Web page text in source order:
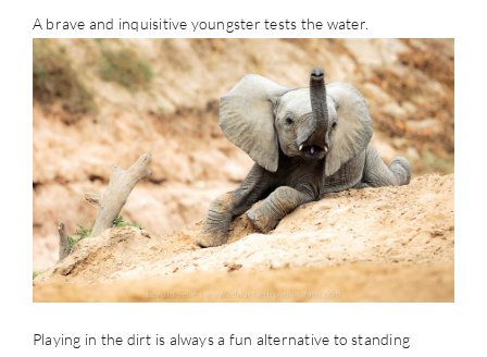
A brave and inquisitive youngster tests the water.
Playing in the dirt is always a fun alternative to standing